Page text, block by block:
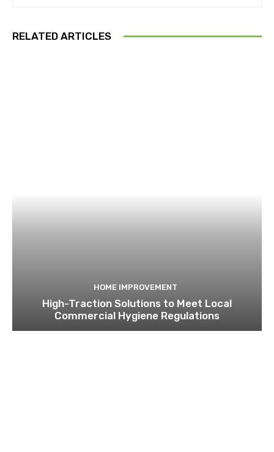
RELATED ARTICLES
HOME IMPROVEMENT
High-Traction Solutions to Meet Local
Commercial Hygiene Regulations